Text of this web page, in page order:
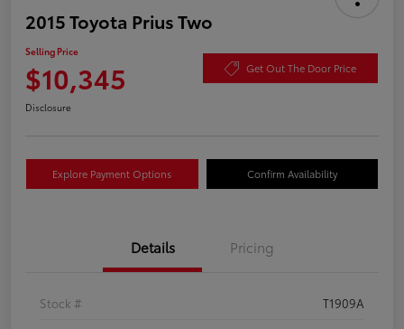
2015 Toyota Prius Two
Selling Price
$10,345 Get Out The Door Price
Disclosure
Explore Payment Options Confirm Availability
Details Pricing
Stock #
T1909A